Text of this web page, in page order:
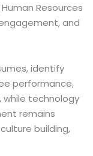
Resources
and
identify
performance,
technology
remains
building,